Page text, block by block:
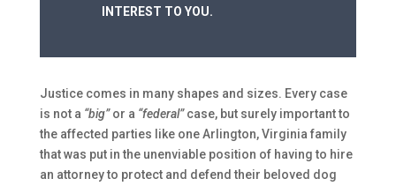
INTEREST TO YOU.
Justice comes in many shapes and sizes. Every case
is not a “big”or a “federal”case, but surely important to
the affected parties like one Arlington, Virginia family
that was put in the unenviable position of having to hire
an attorney to protect and defend their beloved dog